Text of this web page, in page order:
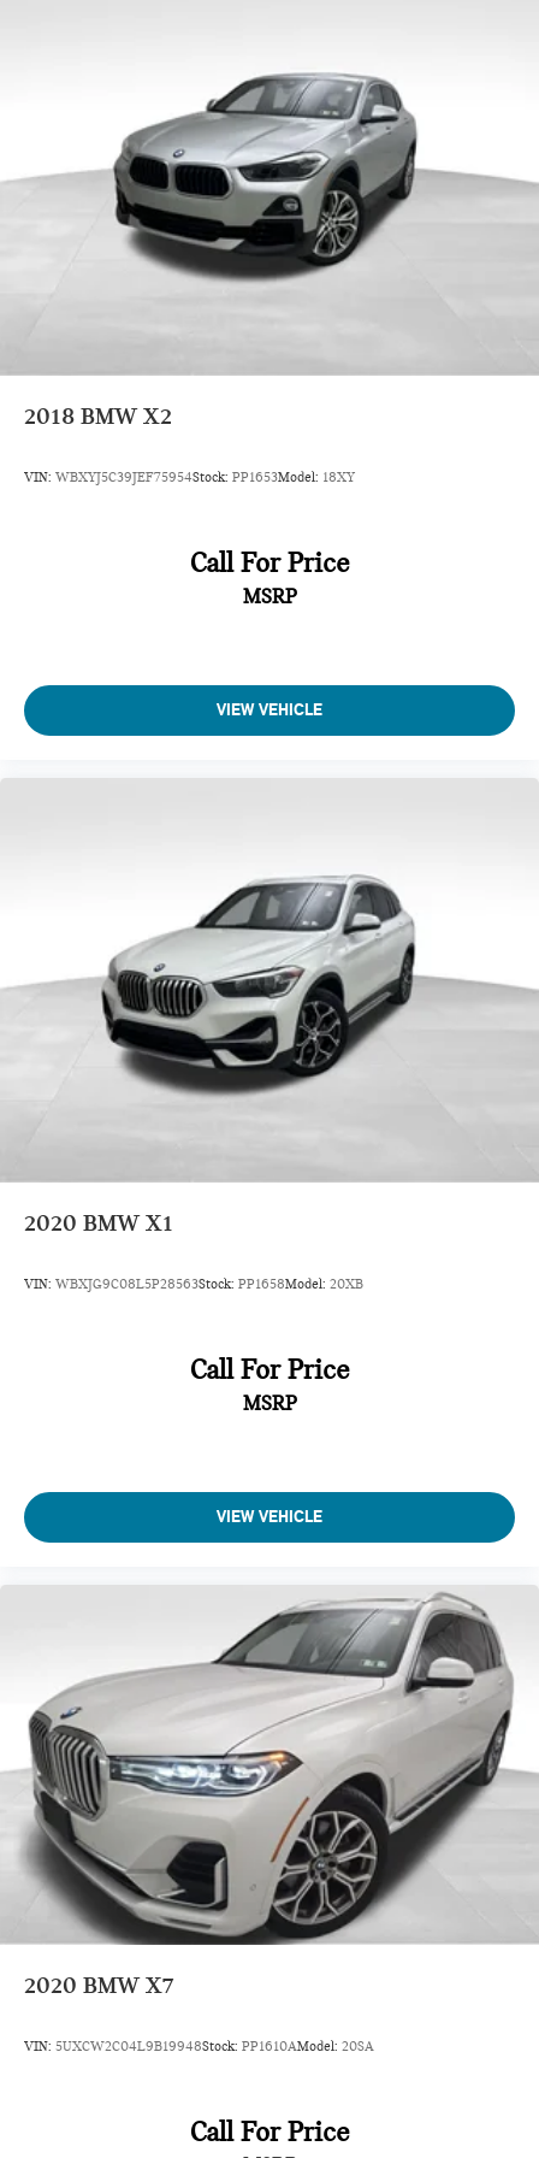
2018 BMW X2
VIN: WBXYJ5C39JEF75954Stock: PP1653Model: 18XY
Call For Price
MSRP
VIEW VEHICLE
2020 BMW X1
VIN: WBXJG9C08L5P28563Stock: PP1658Model: 20XB
Call For Price
MSRP
VIEW VEHICLE
2020 BMW X7
VIN: 5UXCW2C04L9B19948Stock: PP1610AModel: 20SA
Call For Price